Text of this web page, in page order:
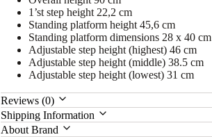
1’st step height 22,2 cm
Standing platform height 45,6 cm
Standing platform dimensions 28 x 40 cm
Adjustable step height (highest) 46 cm
Adjustable step height (middle) 38.5 cm
Adjustable step height (lowest) 31 cm
Reviews (0)
Shipping Information
About Brand